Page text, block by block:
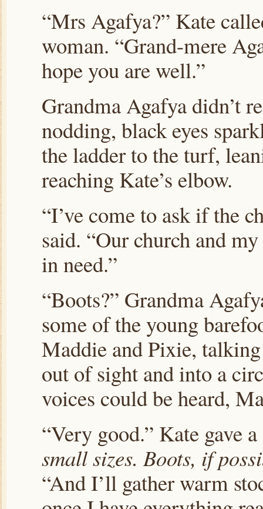
“Mrs Agafya?” Kate
woman. “Grand-mere
hope you are well.”
Grandma Agafya didn’t
nodding, black eyes
the ladder to the turf,
reaching Kate’s elbow.
“I’ve come to ask if the
said. “Our church and
in need.”
“Boots?” Grandma
some of the young
Maddie and Pixie,
out of sight and into a
voices could be heard,
“Very good.” Kate gave
small sizes. Boots, if
“And I’ll gather warm